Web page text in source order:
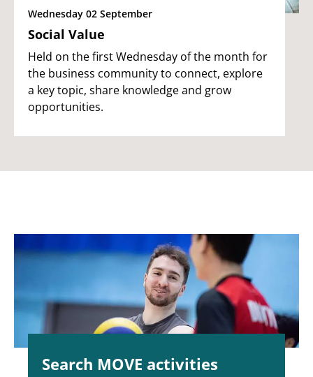
Wednesday 02 September
Social Value
Held on the first Wednesday of the month for
the business community to connect, explore
a key topic, share knowledge and grow
opportunities.
Search MOVE activities